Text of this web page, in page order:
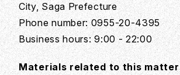
City, Saga Prefecture
Phone number: 0955-20-4395
Business hours: 9:00 - 22:00
Materials related to this matter